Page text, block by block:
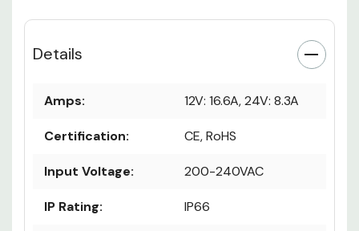
Details
Amps: 12V: 16.6A, 24V: 8.3A
Certification: CE, RoHS
Input Voltage: 200-240VAC
IP Rating: IP66